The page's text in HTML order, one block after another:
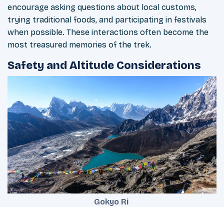
encourage asking questions about local customs,
trying traditional foods, and participating in festivals
when possible. These interactions often become the
most treasured memories of the trek.
Safety and Altitude Considerations
Gokyo Ri